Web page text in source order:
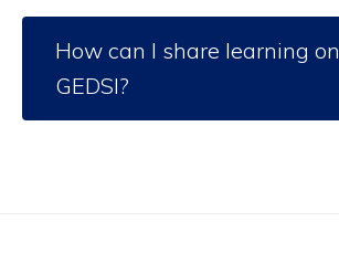
How can I share learning on
GEDSI?